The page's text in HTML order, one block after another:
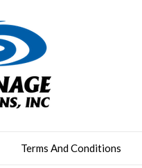
Terms And Conditions